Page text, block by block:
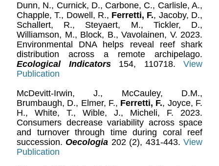
Dunn, N., Curnick, D., Carbone, C., Carlisle, A.,
Chapple, T., Dowell, R., Ferretti, F., Jacoby, D.,
Schallert, R., Steyaert, M., Tickler, D.,
Williamson, M., Block, B., Vavolainen, V. 2023.
Environmental DNA helps reveal reef shark
distribution across a remote archipelago.
Ecological Indicators154, 110718. View
Publication
McDevitt-Irwin, J., McCauley, D.M.,
Brumbaugh, D., Elmer, F., Ferretti, F., Joyce, F.
H., White, T., Wible, J., Micheli, F. 2023.
Consumers decrease variability across space
and turnover through time during coral reef
succession. Oecologia 202 (2), 431-443.View
Publication